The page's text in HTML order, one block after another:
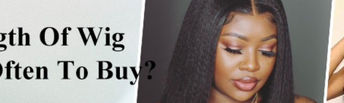
Search Discovery
HD Lace Wigs Ready go Wigs Parting Max Wigs Lace Closure Wigs
Body Wave Bundles Bob Wigs